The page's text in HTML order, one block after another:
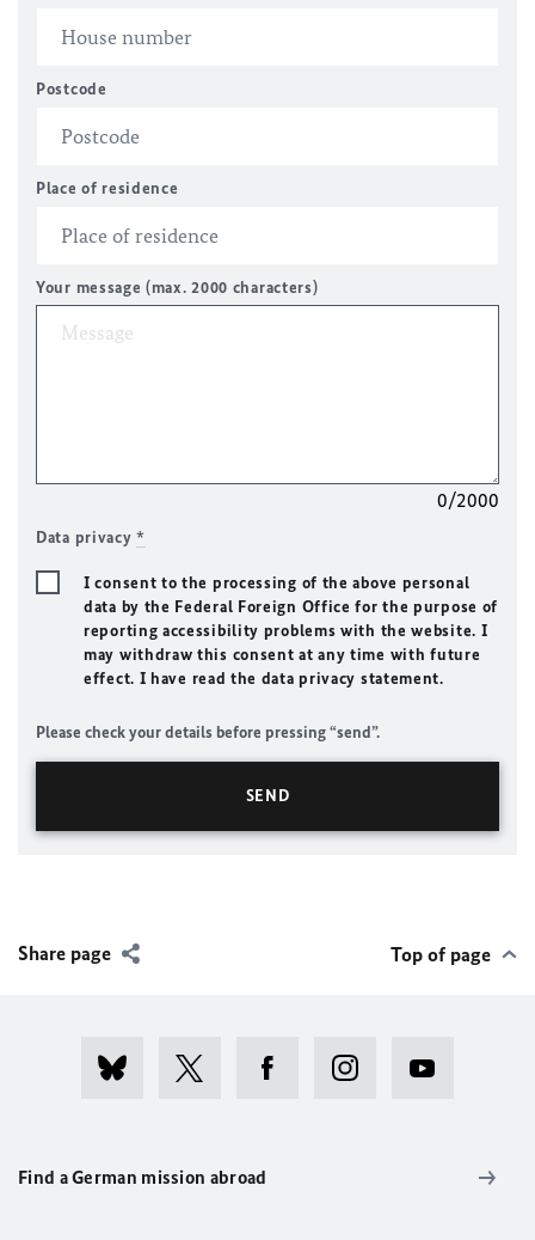
Postcode
Place of residence
Your message (max. 2000 characters)
0/2000
Data privacy*
I consent to the processing of the above personal
data by the Federal Foreign Office for the purpose of
reporting accessibility problems with the website. I
may withdraw this consent at any time with future
effect. I have read the data privacy statement.
Please check your details before pressing “send”.
Share page Top of page
Find a German mission abroad